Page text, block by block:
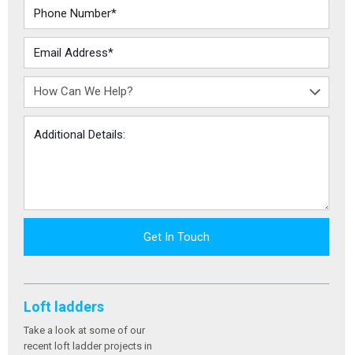
Get In Touch
Loft ladders
Take a look at some of our
recent loft ladder projects in